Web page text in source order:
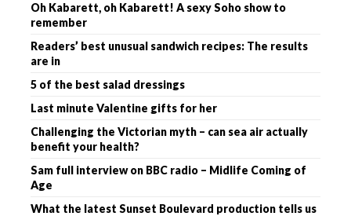
Oh Kabarett, oh Kabarett! A sexy Soho show to
remember
Readers’ best unusual sandwich recipes: The results
are in
5 of the best salad dressings
Last minute Valentine gifts for her
Challenging the Victorian myth – can sea air actually
benefit your health?
Sam full interview on BBC radio – Midlife Coming of
Age
What the latest Sunset Boulevard production tells us